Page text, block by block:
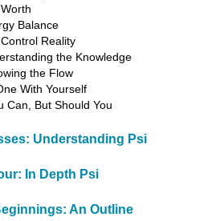
Balance
Reality
the Knowledge
the Flow
With Yourself
Can, But Should You
Understanding Psi
In Depth Psi
An Outline